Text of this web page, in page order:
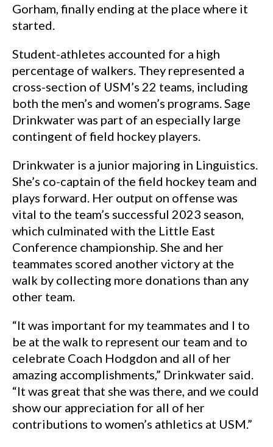
Gorham, finally ending at the place where it
started.
Student-athletes accounted for a high
percentage of walkers. They represented a
cross-section of USM’s 22 teams, including
both the men’s and women’s programs. Sage
Drinkwater was part of an especially large
contingent of field hockey players.
Drinkwater is a junior majoring in Linguistics.
She’s co-captain of the field hockey team and
plays forward. Her output on offense was
vital to the team’s successful 2023 season,
which culminated with the Little East
Conference championship. She and her
teammates scored another victory at the
walk by collecting more donations than any
other team.
“It was important for my teammates and I to
be at the walk to represent our team and to
celebrate Coach Hodgdon and all of her
amazing accomplishments,” Drinkwater said.
“It was great that she was there, and we could
show our appreciation for all of her
contributions to women’s athletics at USM.”